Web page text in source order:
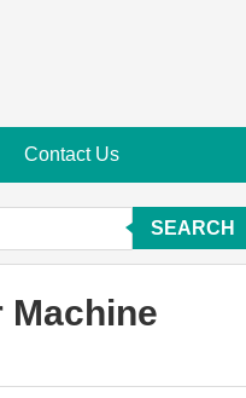
Contact Us
SEARCH
Machine